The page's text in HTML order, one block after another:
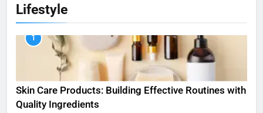
Lifestyle
1
Skin Care Products: Building Effective Routines with
Quality Ingredients